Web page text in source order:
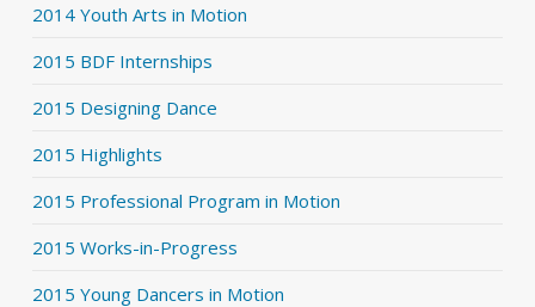
2014 Youth Arts in Motion
2015 BDF Internships
2015 Designing Dance
2015 Highlights
2015 Professional Program in Motion
2015 Works-in-Progress
2015 Young Dancers in Motion